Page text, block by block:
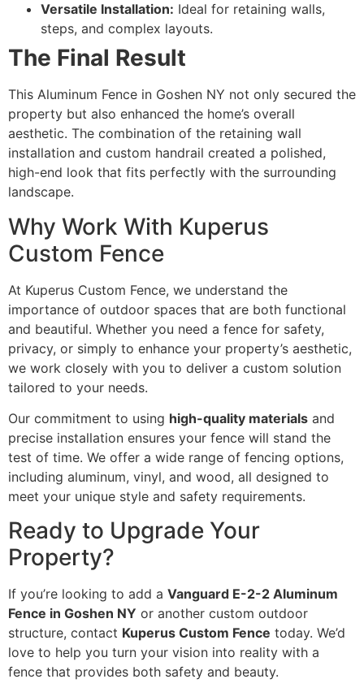
Versatile Installation: Ideal for retaining walls,
steps, and complex layouts.
The Final Result
This Aluminum Fence in Goshen NY not only secured the
property but also enhanced the home’s overall
aesthetic. The combination of the retaining wall
installation and custom handrail created a polished,
high-end look that fits perfectly with the surrounding
landscape.
Why Work With Kuperus
Custom Fence
At Kuperus Custom Fence, we understand the
importance of outdoor spaces that are both functional
and beautiful. Whether you need a fence for safety,
privacy, or simply to enhance your property’s aesthetic,
we work closely with you to deliver a custom solution
tailored to your needs.
Our commitment to using high-quality materials and
precise installation ensures your fence will stand the
test of time. We offer a wide range of fencing options,
including aluminum, vinyl, and wood, all designed to
meet your unique style and safety requirements.
Ready to Upgrade Your
Property?
If you’re looking to add a Vanguard E-2-2 Aluminum
Fence in Goshen NY or another custom outdoor
structure, contact Kuperus Custom Fence today. We’d
love to help you turn your vision into reality with a
fence that provides both safety and beauty.